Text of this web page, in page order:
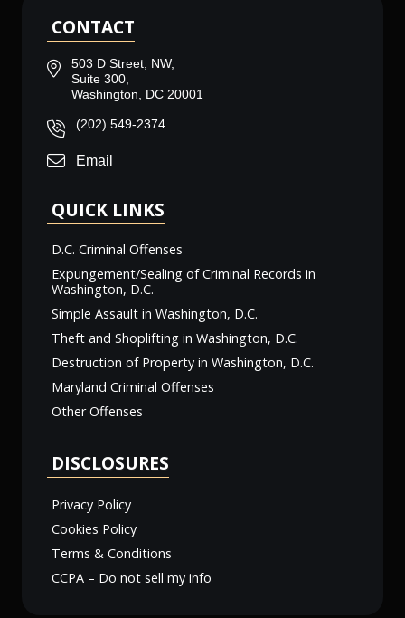
CONTACT
503 D Street, NW,
Suite 300,
Washington, DC 20001
(202) 549-2374
Email
QUICK LINKS
D.C. Criminal Offenses
Expungement/Sealing of Criminal Records in
Washington, D.C.
Simple Assault in Washington, D.C.
Theft and Shoplifting in Washington, D.C.
Destruction of Property in Washington, D.C.
Maryland Criminal Offenses
Other Offenses
DISCLOSURES
Privacy Policy
Cookies Policy
Terms & Conditions
CCPA – Do not sell my info